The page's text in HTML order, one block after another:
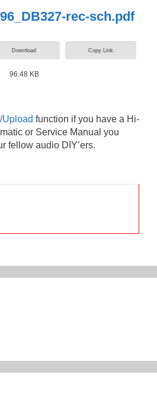
rec-sch.pdf
Download Copy Link
96.48 KB
Upload function if you have a Hi-
or Service Manual you
fellow audio DIY’ers.